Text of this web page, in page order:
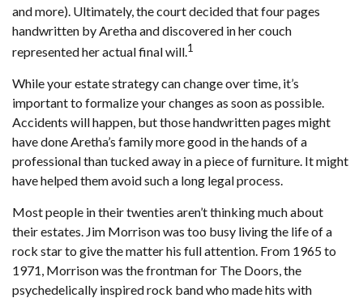
and more). Ultimately, the court decided that four pages
handwritten by Aretha and discovered in her couch
represented her actual final will.1
While your estate strategy can change over time, it’s
important to formalize your changes as soon as possible.
Accidents will happen, but those handwritten pages might
have done Aretha’s family more good in the hands of a
professional than tucked away in a piece of furniture. It might
have helped them avoid such a long legal process.
Most people in their twenties aren’t thinking much about
their estates. Jim Morrison was too busy living the life of a
rock star to give the matter his full attention. From 1965 to
1971, Morrison was the frontman for The Doors, the
psychedelically inspired rock band who made hits with